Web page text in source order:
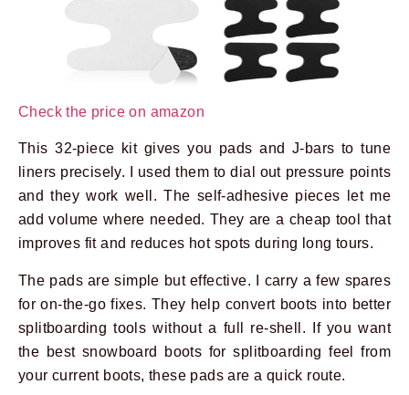
Check the price on amazon
This 32-piece kit gives you pads and J-bars to tune
liners precisely. I used them to dial out pressure points
and they work well. The self-adhesive pieces let me
add volume where needed. They are a cheap tool that
improves fit and reduces hot spots during long tours.
The pads are simple but effective. I carry a few spares
for on-the-go fixes. They help convert boots into better
splitboarding tools without a full re-shell. If you want
the best snowboard boots for splitboarding feel from
your current boots, these pads are a quick route.